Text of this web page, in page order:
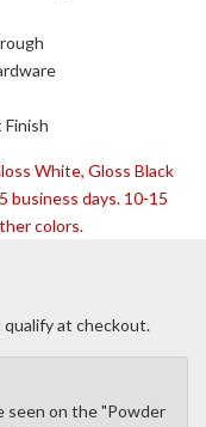
White, Gloss Black
business days. 10-15
colors.
qualify at checkout.
seen on the "Powder